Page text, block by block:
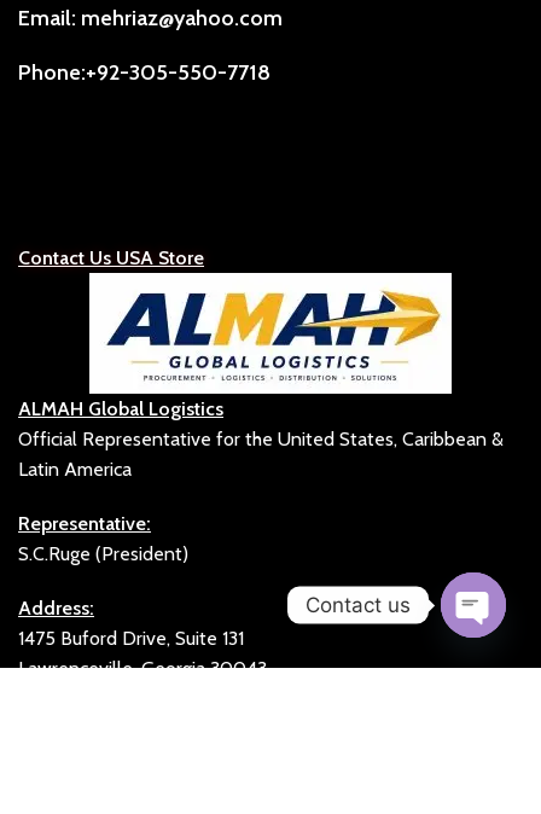
Email: mehriaz@yahoo.com
Phone:+92-305-550-7718
Contact Us USA Store
ALMAH Global Logistics
Official Representative for the United States, Caribbean &
Latin America
Representative:
S.C.Ruge (President)
Address:
1475 Buford Drive, Suite 131
Lawrenceville, Georgia 30043
Contact us